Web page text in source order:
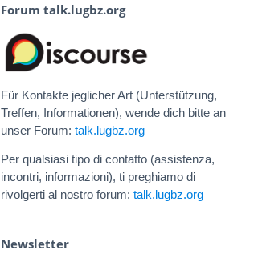
Forum talk.lugbz.org
Für Kontakte jeglicher Art (Unterstützung,
Treffen, Informationen), wende dich bitte an
unser Forum: talk.lugbz.org
Per qualsiasi tipo di contatto (assistenza,
incontri, informazioni), ti preghiamo di
rivolgerti al nostro forum: talk.lugbz.org
Newsletter